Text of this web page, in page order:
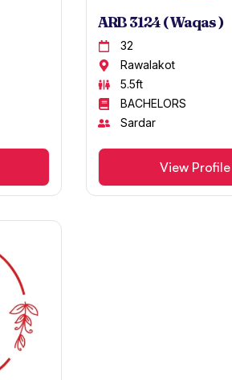
ARB 3124 ( Waqas )
32
Rawalakot
5.5ft
BACHELORS
Sardar
View Profile